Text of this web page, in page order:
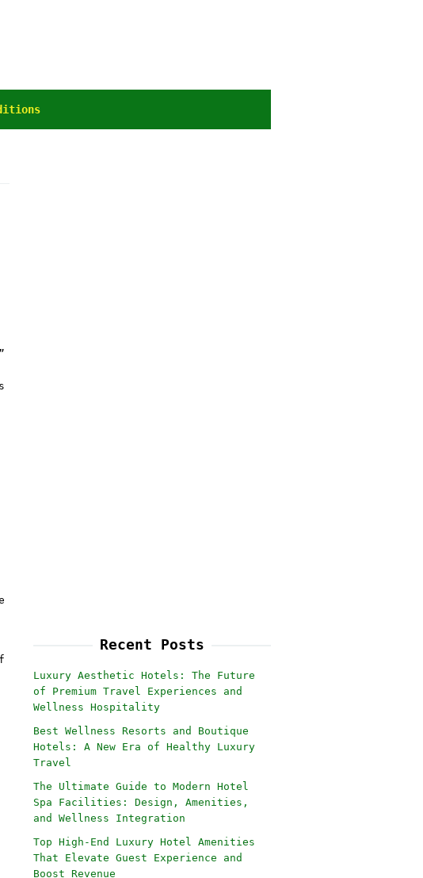
Recent Posts
Luxury Aesthetic Hotels: The Future
of Premium Travel Experiences and
Wellness Hospitality
Best Wellness Resorts and Boutique
Hotels: A New Era of Healthy Luxury
Travel
The Ultimate Guide to Modern Hotel
Spa Facilities: Design, Amenities,
and Wellness Integration
Top High-End Luxury Hotel Amenities
That Elevate Guest Experience and
Boost Revenue